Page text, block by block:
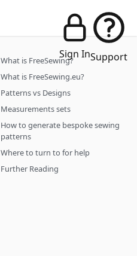
Sign InSupport
What is FreeSewing?
What is FreeSewing.eu?
Patterns vs Designs
Measurements sets
How to generate bespoke sewing
patterns
Where to turn to for help
Further Reading